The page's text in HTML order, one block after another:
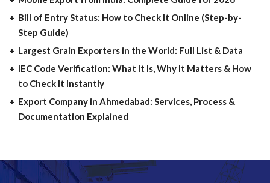
Bill of Entry Status: How to Check It Online (Step-by-
Step Guide)
Largest Grain Exporters in the World: Full List & Data
IEC Code Verification: What It Is, Why It Matters & How
to Check It Instantly
Export Company in Ahmedabad: Services, Process &
Documentation Explained